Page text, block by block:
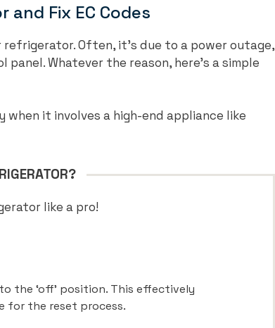
and Fix EC Codes
Often, it’s due to a power outage,
panel. Whatever the reason, here’s a simple
when it involves a high-end appliance like
like a pro!
the ‘off’ position. This effectively
for the reset process.